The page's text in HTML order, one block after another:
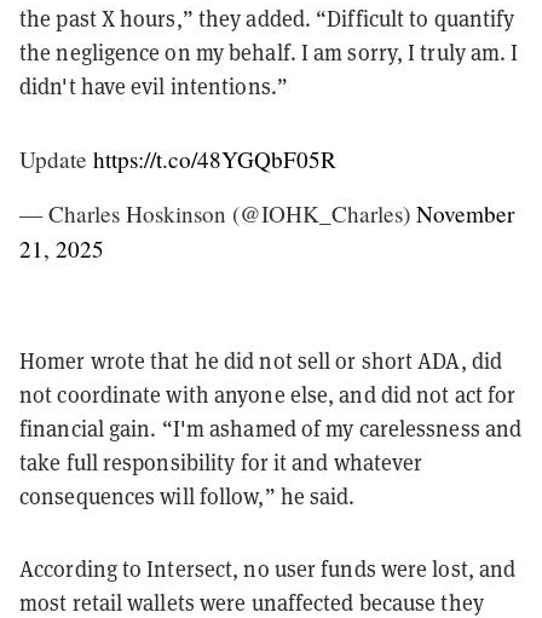
the past X hours,” they added. “Difficult to quantify
the negligence on my behalf. I am sorry, I truly am. I
didn't have evil intentions.”
Update https://t.co/48YGQbF05R
— Charles Hoskinson (@IOHK_Charles) November
21, 2025
Homer wrote that he did not sell or short ADA, did
not coordinate with anyone else, and did not act for
financial gain. “I'm ashamed of my carelessness and
take full responsibility for it and whatever
consequences will follow,” he said.
According to Intersect, no user funds were lost, and
most retail wallets were unaffected because they